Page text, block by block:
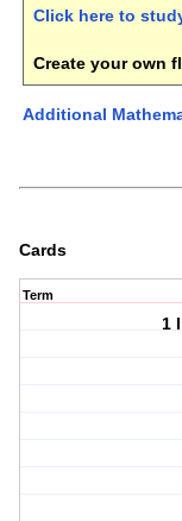
Click here to
Create your own
Additional
Cards
Term
1